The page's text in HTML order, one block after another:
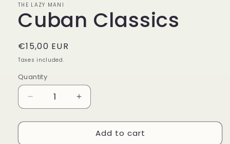
THE LAZY MANI
Cuban Classics
Regular
price
€15,00 EUR
Taxes included.
Quantity
Decrease
quantity
for
Increase
quantity
for
CubanAdd to cart